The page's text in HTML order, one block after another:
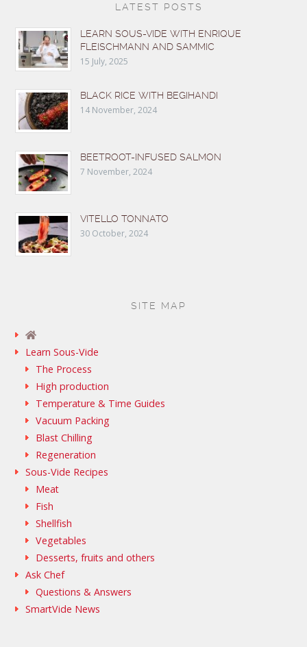
LATEST POSTS
LEARN SOUS-VIDE WITH ENRIQUE
FLEISCHMANN AND SAMMIC
15 July, 2025
BLACK RICE WITH BEGIHANDI
14 November, 2024
BEETROOT-INFUSED SALMON
7 November, 2024
VITELLO TONNATO
30 October, 2024
SITE MAP
Learn Sous-Vide
The Process
High production
Temperature & Time Guides
Vacuum Packing
Blast Chilling
Regeneration
Sous-Vide Recipes
Meat
Fish
Shellfish
Vegetables
Desserts, fruits and others
Ask Chef
Questions & Answers
SmartVide News